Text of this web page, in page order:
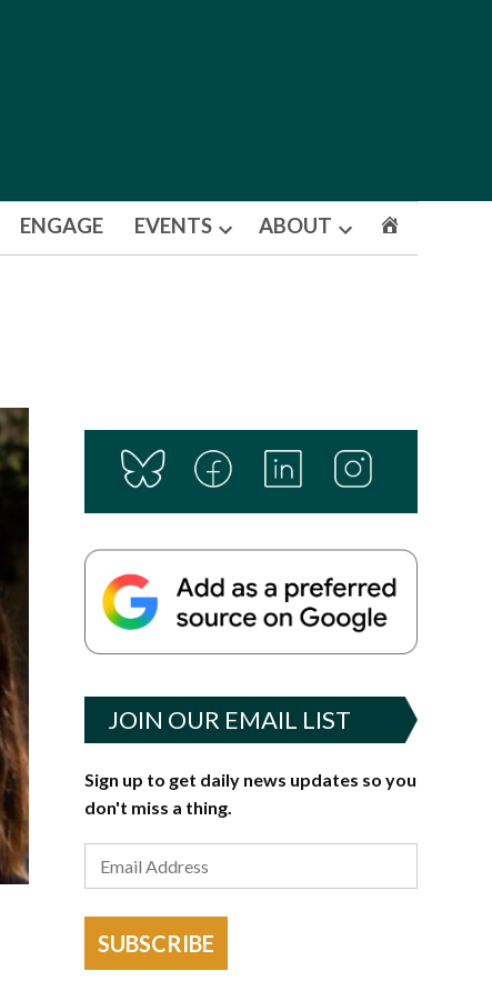
ENGAGE EVENTS
Open
ABOUT
Open
JOIN OUR EMAIL LIST
Sign up to get daily news updates so you
don't miss a thing.
SUBSCRIBE